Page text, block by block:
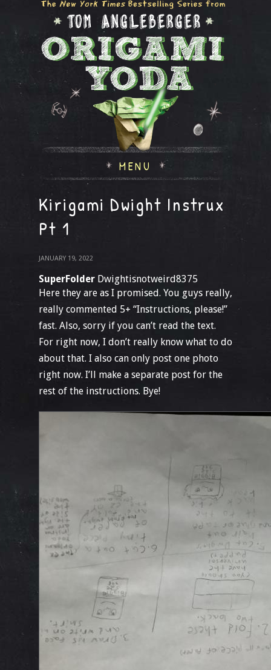
MENU
Kirigami Dwight Instrux
Pt 1
JANUARY 19, 2022
SuperFolder Dwightisnotweird8375
Here they are as I promised. You guys really,
really commented 5+ “Instructions, please!”
fast. Also, sorry if you can’t read the text.
For right now, I don’t really know what to do
about that. I also can only post one photo
right now. I’ll make a separate post for the
rest of the instructions. Bye!